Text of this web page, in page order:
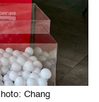
Chang